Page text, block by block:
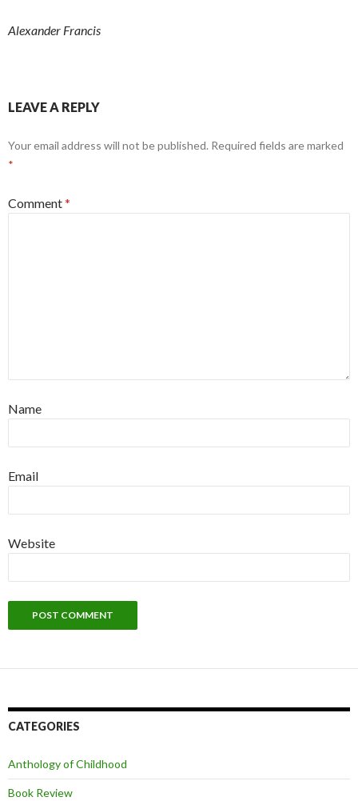
Alexander Francis
LEAVE A REPLY
Your email address will not be published. Required fields are marked
*
Comment*
Name
Email
Website
CATEGORIES
Anthology of Childhood
Book Review